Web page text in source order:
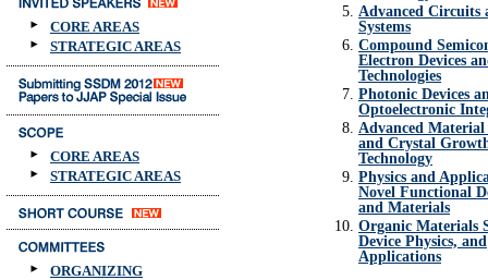
CORE AREAS
STRATEGIC AREAS
CORE AREAS
STRATEGIC AREAS
ORGANIZING
Advanced Circuits
Systems
Compound
Electron Devices
Technologies
Photonic Devices
Optoelectronic
Advanced Material
and Crystal
Technology
Physics and
Novel Functional
and Materials
Organic Materials
Device Physics, and
Applications